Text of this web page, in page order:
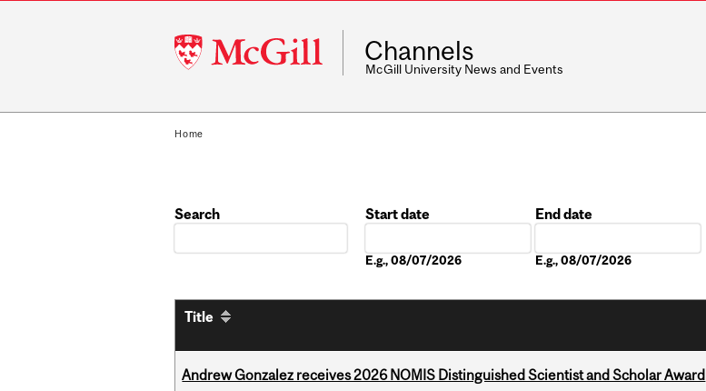
McGill
University
Channels
McGill University News and Events
Home
Search
Start date
E.g., 08/07/2026
End date
E.g., 08/07/2026
Title
Andrew Gonzalez receives 2026 NOMIS Distinguished Scientist and Scholar Award